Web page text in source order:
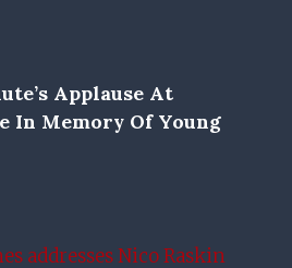
Applause At
In Memory Of Young